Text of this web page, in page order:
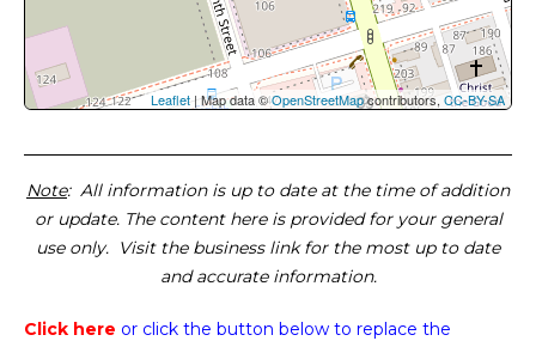
Leaflet| Map data ©OpenStreetMapcontributors, CC-BY-SA
Note: All information is up to date at the time of addition
or update. The content here is provided for your general
use only. Visit the business link for the most up to date
and accurate information.
Click here or click the button below to replace the